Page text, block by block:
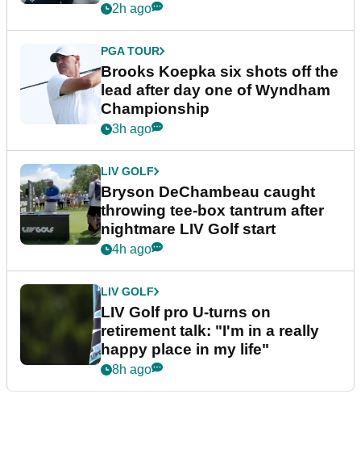
2h ago
PGA TOUR
Brooks Koepka six shots off the
lead after day one of Wyndham
Championship
3h ago
LIV GOLF
Bryson DeChambeau caught
throwing tee-box tantrum after
nightmare LIV Golf start
4h ago
LIV GOLF
LIV Golf pro U-turns on
retirement talk: "I'm in a really
happy place in my life"
8h ago